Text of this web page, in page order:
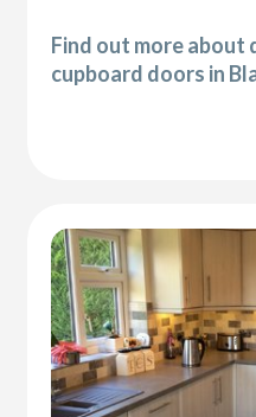
Find out more about
cupboard doors in